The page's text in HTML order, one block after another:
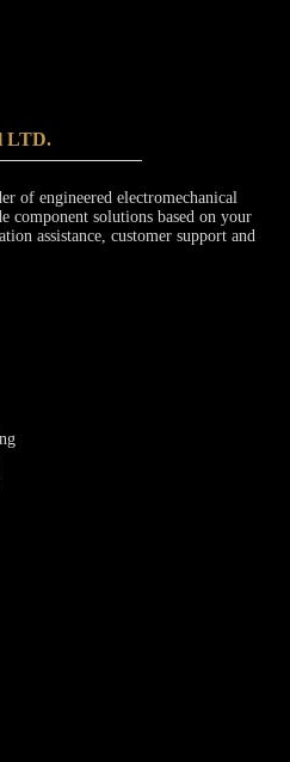
LTD.
of engineered electromechanical
component solutions based on your
assistance, customer support and